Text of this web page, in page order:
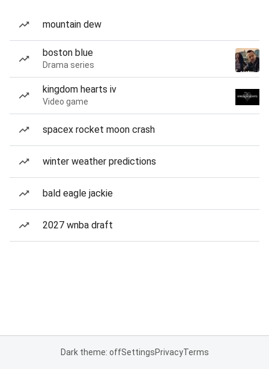
mountain dew
boston blue
Drama series
kingdom hearts iv
Video game
spacex rocket moon crash
winter weather predictions
bald eagle jackie
2027 wnba draft
Dark theme: offSettingsPrivacyTerms